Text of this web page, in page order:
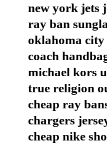
new york jets
ray ban
oklahoma
coach
michael kors
true religion
cheap ray
chargers
cheap nike